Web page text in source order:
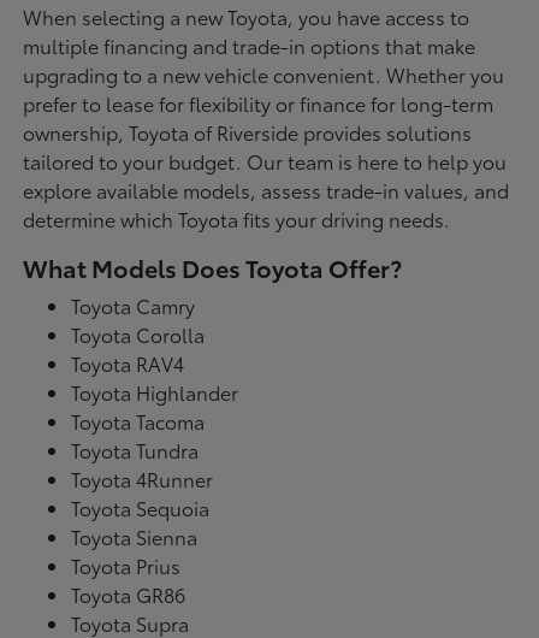
When selecting a new Toyota, you have access to
multiple financing and trade-in options that make
upgrading to a new vehicle convenient. Whether you
prefer to lease for flexibility or finance for long-term
ownership, Toyota of Riverside provides solutions
tailored to your budget. Our team is here to help you
explore available models, assess trade-in values, and
determine which Toyota fits your driving needs.
What Models Does Toyota Offer?
Toyota Camry
Toyota Corolla
Toyota RAV4
Toyota Highlander
Toyota Tacoma
Toyota Tundra
Toyota 4Runner
Toyota Sequoia
Toyota Sienna
Toyota Prius
Toyota GR86
Toyota Supra